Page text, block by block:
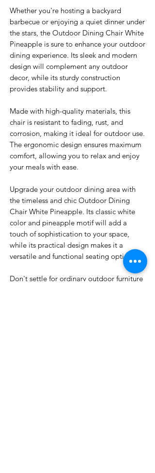
Whether you're hosting a backyard
barbecue or enjoying a quiet dinner under
the stars, the Outdoor Dining Chair White
Pineapple is sure to enhance your outdoor
dining experience. Its sleek and modern
design will complement any outdoor
decor, while its sturdy construction
provides stability and support.
Made with high-quality materials, this
chair is resistant to fading, rust, and
corrosion, making it ideal for outdoor use.
The ergonomic design ensures maximum
comfort, allowing you to relax and enjoy
your meals with ease.
Upgrade your outdoor dining area with
the timeless and chic Outdoor Dining
Chair White Pineapple. Its classic white
color and pineapple motif will add a
touch of sophistication to your space,
while its practical design makes it a
versatile and functional seating option.
Don't settle for ordinary outdoor furniture